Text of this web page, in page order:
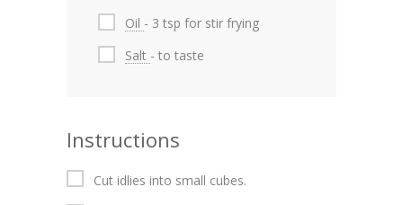
Oil - 3 tsp for stir frying
Salt - to taste
Instructions
Cut idlies into small cubes.